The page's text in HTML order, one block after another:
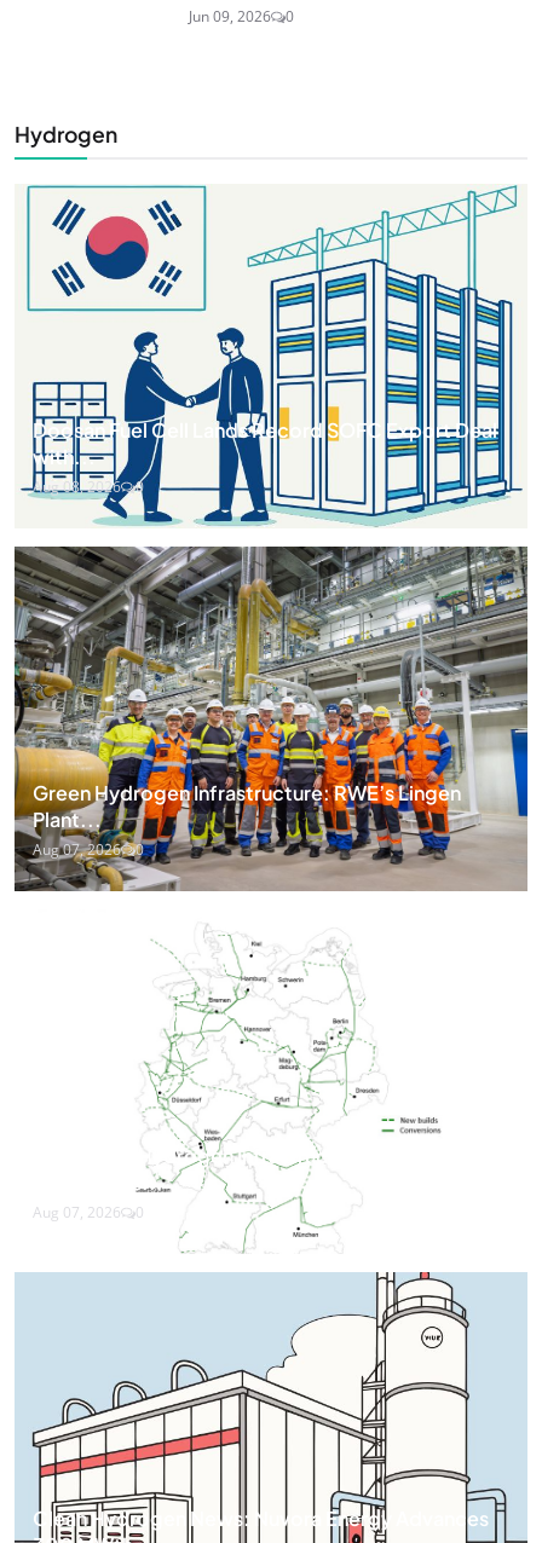
Jun 09, 2026 0
Hydrogen
Doosan Fuel Cell Lands Record SOFC Export Deal
with...
Aug 08, 2026 0
Green Hydrogen Infrastructure: RWE’s Lingen
Plant...
Aug 07, 2026 0
Germany’s Hydrogen Infrastructure Surges as
Companies...
Aug 07, 2026 0
Clean Hydrogen News: Nuvora Energy Advances